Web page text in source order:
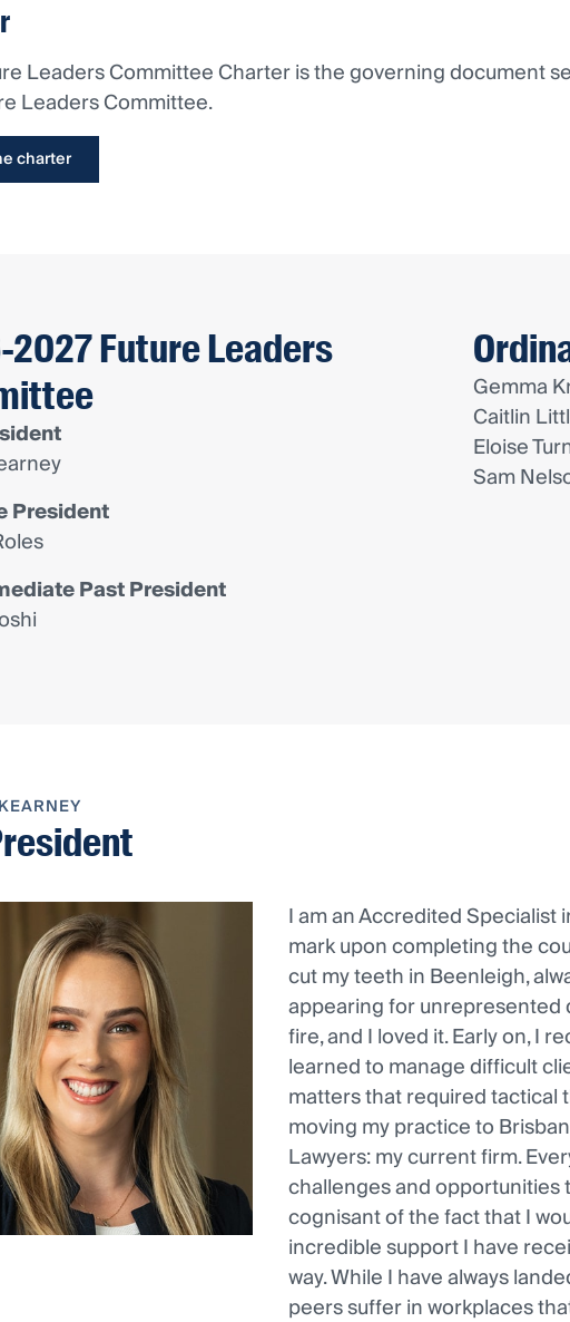
Leaders Committee Charter is the governing document
Leaders Committee.
charter
Future Leaders
President
Past President
Gemma
Caitlin
Eloise
Sam
I am an Accredited Specialist
mark upon completing the
cut my teeth in Beenleigh,
appearing for unrepresented
fire, and I loved it. Early on, I
learned to manage difficult
matters that required tactical
moving my practice to
Lawyers: my current firm.
challenges and opportunities
cognisant of the fact that I
incredible support I have
way. While I have always
peers suffer in workplaces